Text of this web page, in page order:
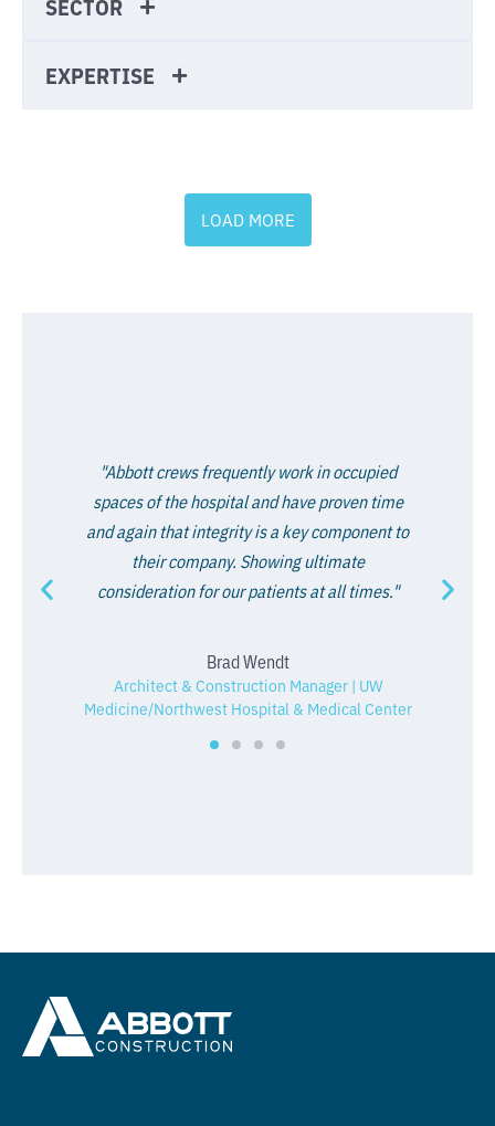
EXPERTISE
LOAD MORE
"Abbott crews frequently work in occupied
spaces of the hospital and have proven time
and again that integrity is a key component to
their company. Showing ultimate
consideration for our patients at all times."
Brad Wendt
Architect & Construction Manager | UW
Medicine/Northwest Hospital & Medical Center